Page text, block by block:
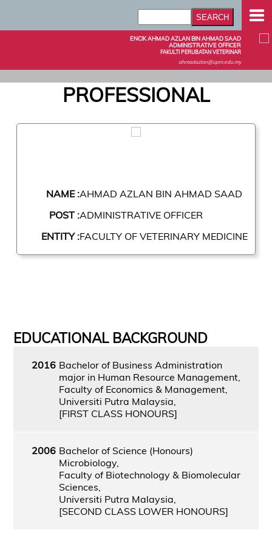
ENCIK AHMAD AZLAN BIN AHMAD SAAD
ADMINISTRATIVE OFFICER
FAKULTI PERUBATAN VETERINAR
ahmadazlan@upm.edu.my
PROFESSIONAL
NAME :AHMAD AZLAN BIN AHMAD SAAD
POST :ADMINISTRATIVE OFFICER
ENTITY :FACULTY OF VETERINARY MEDICINE
EDUCATIONAL BACKGROUND
2016 Bachelor of Business Administration
major in Human Resource Management,
Faculty of Economics & Management,
Universiti Putra Malaysia,
[FIRST CLASS HONOURS]
2006 Bachelor of Science (Honours)
Microbiology,
Faculty of Biotechnology & Biomolecular
Sciences,
Universiti Putra Malaysia,
[SECOND CLASS LOWER HONOURS]